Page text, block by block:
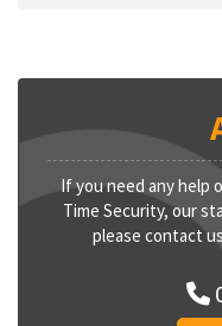
If you need any help
Time Security, our
please contact